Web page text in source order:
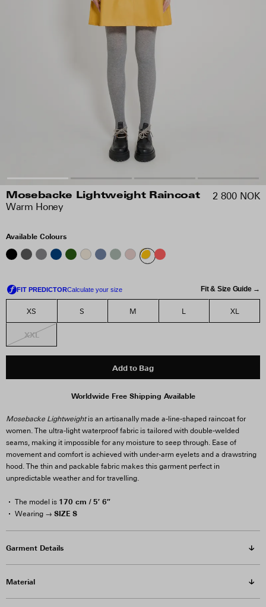
Mosebacke Lightweight Raincoat
Warm Honey
2 800 NOK
Available Colours
Fit & Size Guide →
XS S M L XL
XXL
Add to Bag
Worldwide Free Shipping Available
Mosebacke Lightweightis an artisanally made a-line-shaped raincoat for
women. The ultra-light waterproof fabric is tailored with double-welded
seams, making it impossible for any moisture to seep through. Ease of
movement and comfort is achieved with under-arm eyelets and a drawstring
hood. The thin and packable fabric makes this garment perfect in
unpredictable weather and for travelling.
The model is 170 cm / 5′ 6″
Wearing → SIZE S
Garment Details
Material